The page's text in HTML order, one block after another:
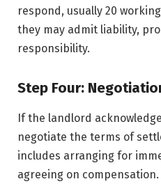
respond, usually 20
they may admit liability,
responsibility.
Step Four:
If the landlord
negotiate the terms of
includes arranging for
agreeing on compensation.